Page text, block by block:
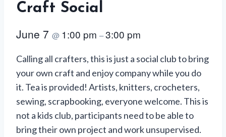
Craft Social
June 7 @ 1:00 pm –3:00 pm
Calling all crafters, this is just a social club to bring
your own craft and enjoy company while you do
it. Tea is provided! Artists, knitters, crocheters,
sewing, scrapbooking, everyone welcome. This is
not a kids club, participants need to be able to
bring their own project and work unsupervised.